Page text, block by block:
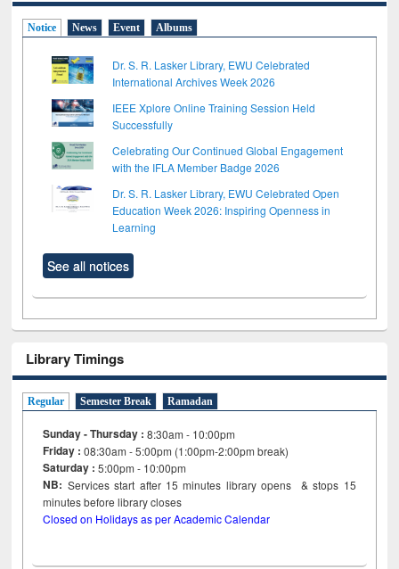
Notice News Event Albums
Dr. S. R. Lasker Library, EWU Celebrated
International Archives Week 2026
IEEE Xplore Online Training Session Held
Successfully
Celebrating Our Continued Global Engagement
with the IFLA Member Badge 2026
Dr. S. R. Lasker Library, EWU Celebrated Open
Education Week 2026: Inspiring Openness in
Learning
See all notices
Library Timings
Regular Semester Break Ramadan
Sunday - Thursday : 8:30am - 10:00pm
Friday :08:30am - 5:00pm (1:00pm-2:00pm break)
Saturday : 5:00pm - 10:00pm
NB: Services start after 15minutes library opens & stops 15
minutes before library closes
Closed on Holidays as per Academic Calendar